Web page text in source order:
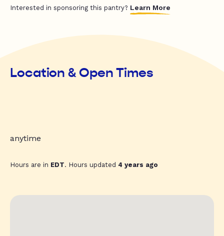
Interested in sponsoring this pantry? Learn More
Location & Open Times
anytime
Hours are in EDT. Hours updated 4 years ago